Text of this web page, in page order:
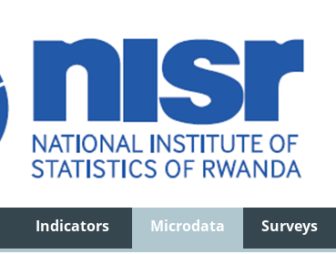
Indicators Microdata Surveys